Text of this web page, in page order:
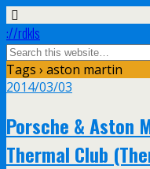
://rdkls
Tags › aston martin
2014/03/03
Porsche & Aston
Thermal Club